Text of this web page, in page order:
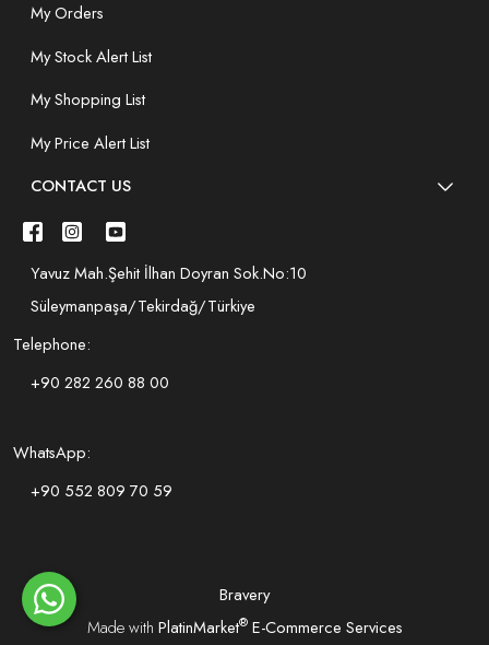
My Orders
My Stock Alert List
My Shopping List
My Price Alert List
CONTACT US
Yavuz Mah.Şehit İlhan Doyran Sok.No:10
Süleymanpaşa/Tekirdağ/Türkiye
Telephone:
+90 282 260 88 00
WhatsApp:
+90 552 809 70 59
Bravery
Made with PlatinMarket®E-Commerce Services